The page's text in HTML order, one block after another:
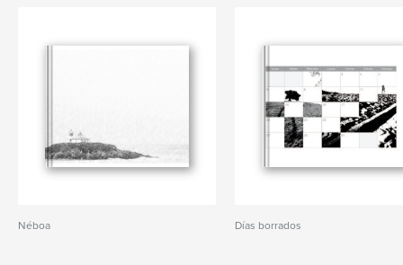
Néboa Días borrados